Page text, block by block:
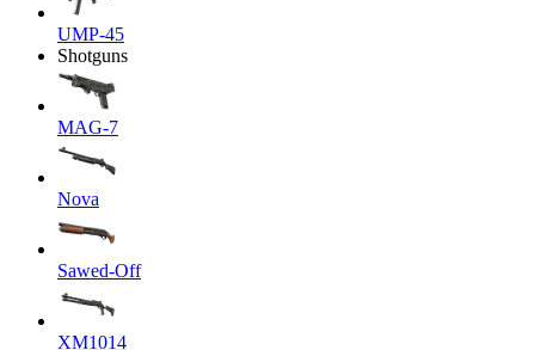
UMP-45
Shotguns
MAG-7
Nova
Sawed-Off
XM1014